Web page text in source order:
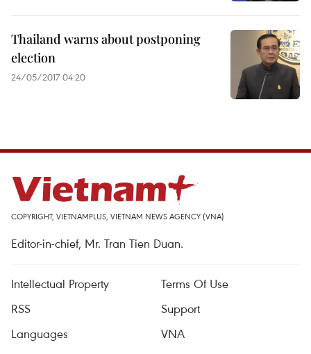
Thailand warns about postponing
election
24/05/2017 04:20
COPYRIGHT, VIETNAMPLUS, VIETNAM NEWS AGENCY (VNA)
Editor-in-chief, Mr. Tran Tien Duan.
Intellectual Property
Terms Of Use
RSS
Support
Languages
VNA